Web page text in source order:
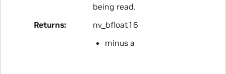
being read.
Returns
nv_bfloat16
minus a